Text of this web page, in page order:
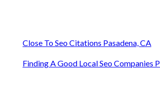
Close To Seo Citations Pasadena, CA
Finding A Good Local Seo Companies